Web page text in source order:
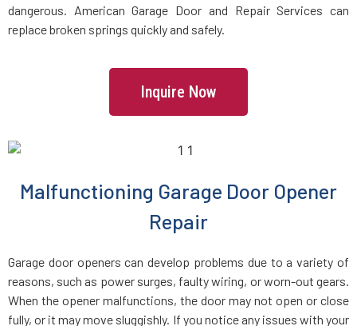
Brookline, MA
Canton, MA
Carlisle, MA
dangerous. American Garage Door and Repair Services can
replace broken springs quickly and safely.
Inquire Now
Malfunctioning Garage Door Opener
Repair
Garage door openers can develop problems due to a variety of
reasons, such as power surges, faulty wiring, or worn-out gears.
When the opener malfunctions, the door may not open or close
fully, or it may move sluggishly. If you notice any issues with your